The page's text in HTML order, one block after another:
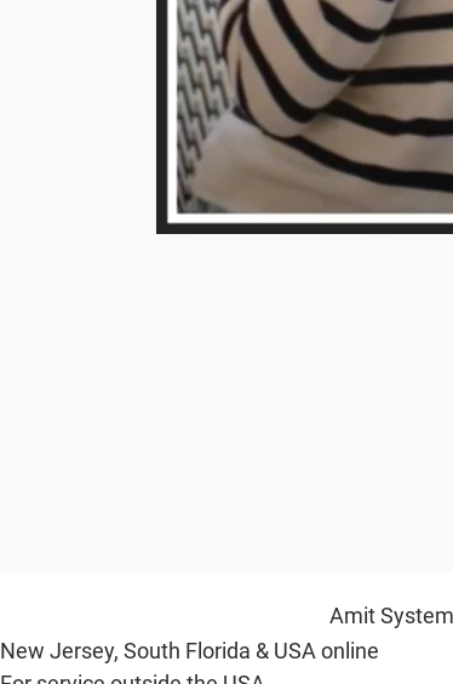
Amit
New Jersey, South Florida & USA